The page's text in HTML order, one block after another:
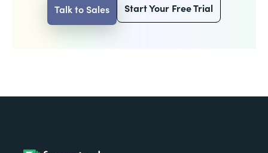
Talk to Sales Start Your Free Trial